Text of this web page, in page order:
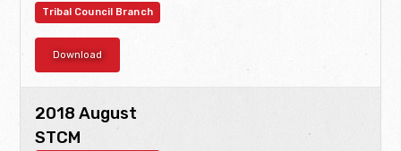
Tribal Council Branch
Download
2018 August
STCM